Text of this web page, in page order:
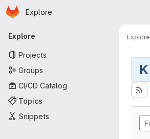
Skip to main content
Homepage
Explore
Primary navigation
Explore
Projects
Groups
CI/CD Catalog
Topics
Snippets
Explore
K